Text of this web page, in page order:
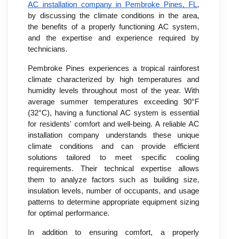
AC installation company in Pembroke Pines, FL,
by discussing the climate conditions in the area,
the benefits of a properly functioning AC system,
and the expertise and experience required by
technicians.
Pembroke Pines experiences a tropical rainforest
climate characterized by high temperatures and
humidity levels throughout most of the year. With
average summer temperatures exceeding 90°F
(32°C), having a functional AC system is essential
for residents' comfort and well-being. A reliable AC
installation company understands these unique
climate conditions and can provide efficient
solutions tailored to meet specific cooling
requirements. Their technical expertise allows
them to analyze factors such as building size,
insulation levels, number of occupants, and usage
patterns to determine appropriate equipment sizing
for optimal performance.
In addition to ensuring comfort, a properly